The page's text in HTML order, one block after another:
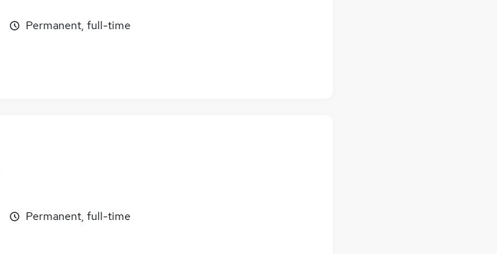
Permanent, full-time
Permanent, full-time